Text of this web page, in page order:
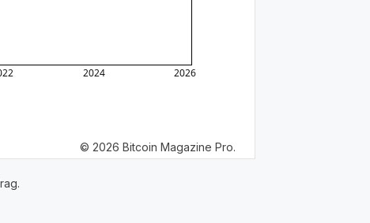
2024 2026
© 2026 Bitcoin Magazine Pro.